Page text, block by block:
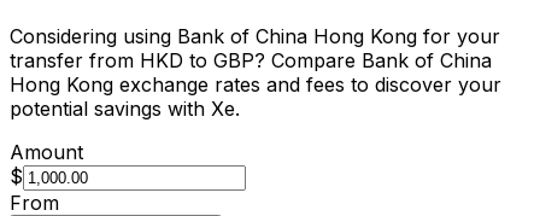
Considering using Bank of China Hong Kong for your
transfer from HKD to GBP? Compare Bank of China
Hong Kong exchange rates and fees to discover your
potential savings with Xe.
Amount
$
From